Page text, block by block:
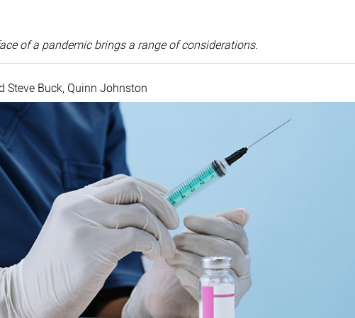
of a pandemic brings a range of considerations.
Steve Buck, Quinn Johnston